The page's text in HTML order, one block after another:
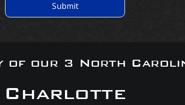
Submit
of our 3 North
Charlotte